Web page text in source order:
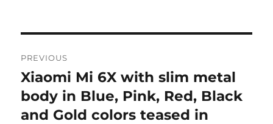
navigation
PREVIOUS
Previous
post:
Xiaomi Mi 6X with slim metal
body in Blue, Pink, Red, Black
and Gold colors teased in